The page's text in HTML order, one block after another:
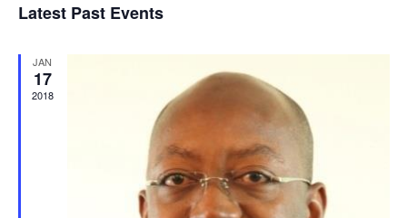
Latest Past Events
JAN
17
2018